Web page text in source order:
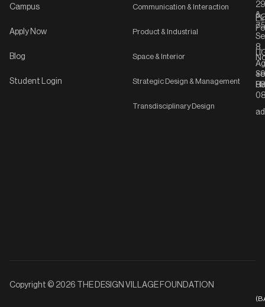
Campus
Apply Now
Blog
Student Login
Communication & Interaction
Product & Industrial
Space & Interior
Strategic Design & Management
Transdisciplinary Design
29
&
8,
Copyright © 2026 THE DESIGN VILLAGE FOUNDATION